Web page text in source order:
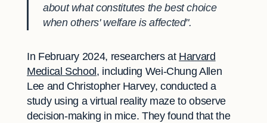
about what constitutes the best choice
when others' welfare is affected".
In February 2024, researchers at Harvard
Medical School , including Wei-Chung Allen
Lee and Christopher Harvey, conducted a
study using a virtual reality maze to observe
decision-making in mice. They found that the